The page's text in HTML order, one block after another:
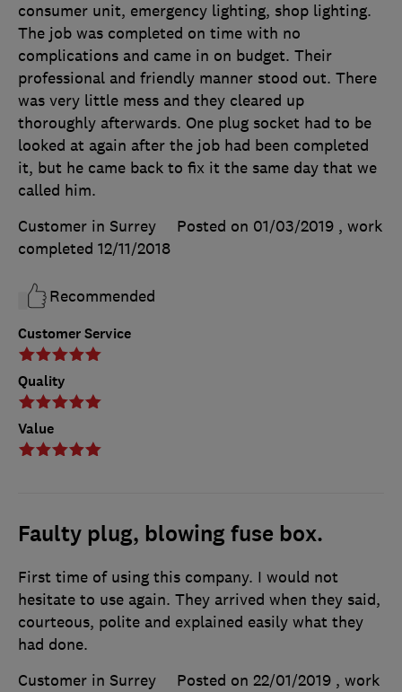
Customer Service
Quality
Value
consumer unit, emergency lighting, shop lighting.
The job was completed on time with no
complications and came in on budget. Their
professional and friendly manner stood out. There
was very little mess and they cleared up
thoroughly afterwards. One plug socket had to be
looked at again after the job had been completed
it, but he came back to fix it the same day that we
called him.
Customer in Surrey
Posted on 01/03/2019 , work
completed 12/11/2018
Recommended
Faulty plug, blowing fuse box.
First time of using this company. I would not
hesitate to use again. They arrived when they said,
courteous, polite and explained easily what they
had done.
Customer in Surrey
Posted on 22/01/2019 , work